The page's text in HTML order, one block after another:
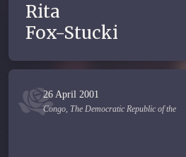
Rita
Fox-Stucki
26 April 2001
Congo, The Democratic Republic of the